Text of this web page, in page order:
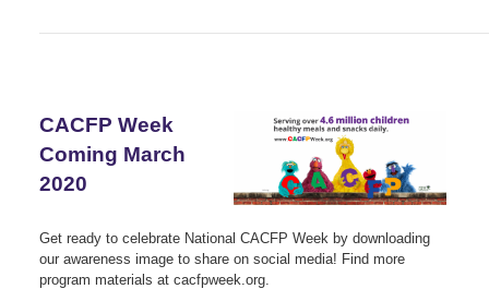
CACFP Week
Coming March
2020
Get ready to celebrate National CACFP Week by downloading
our awareness image to share on social media! Find more
program materials at cacfpweek.org.